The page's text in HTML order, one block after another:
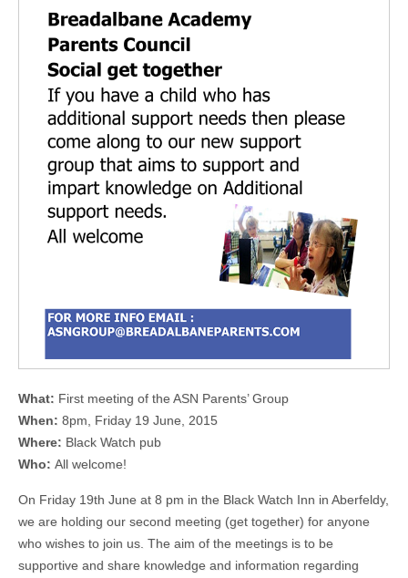
What: First meeting of the ASN Parents’ Group
When: 8pm, Friday 19 June, 2015
Where: Black Watch pub
Who: All welcome!
On Friday 19th June at 8 pm in the Black Watch Inn in Aberfeldy,
we are holding our second meeting (get together) for anyone
who wishes to join us. The aim of the meetings is to be
supportive and share knowledge and information regarding